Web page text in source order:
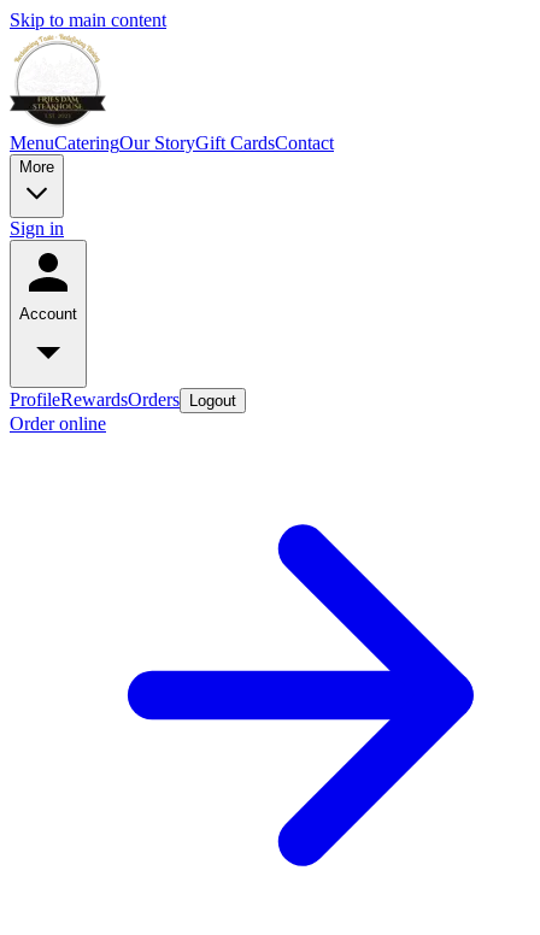
Skip to main content
MenuCateringOur StoryGift CardsContact
More
Sign in
Account
ProfileRewardsOrders Logout
Order online